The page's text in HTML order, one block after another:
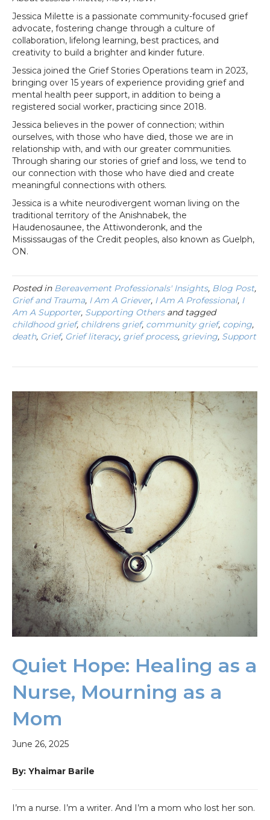
Jessica Milette is a passionate community-focused grief
advocate, fostering change through a culture of
collaboration, lifelong learning, best practices, and
creativity to build a brighter and kinder future.
Jessica joined the Grief Stories Operations team in 2023,
bringing over 15 years of experience providing grief and
mental health peer support, in addition to being a
registered social worker, practicing since 2018.
Jessica believes in the power of connection; within
ourselves, with those who have died, those we are in
relationship with, and with our greater communities.
Through sharing our stories of grief and loss, we tend to
our connection with those who have died and create
meaningful connections with others.
Jessica is a white neurodivergent woman living on the
traditional territory of the Anishnabek, the
Haudenosaunee, the Attiwonderonk, and the
Mississaugas of the Credit peoples, also known as Guelph,
ON.
Posted in Bereavement Professionals' Insights, Blog Post,
Grief and Trauma, I Am A Griever, I Am A Professional, I
Am A Supporter, Supporting Othersand tagged
childhood grief, childrens grief, community grief, coping,
death, Grief, Grief literacy, grief process, grieving, Support
Quiet Hope: Healing as a
Nurse, Mourning as a
Mom
June 26, 2025
By: Yhaimar Barile
I’m a nurse. I’m a writer. And I’m a mom who lost her son.